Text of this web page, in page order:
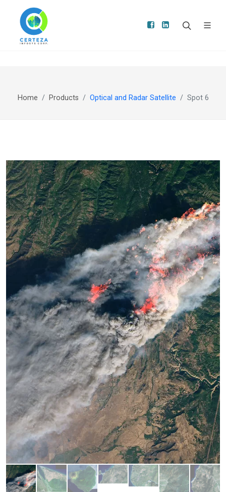
Home Products Optical and Radar Satellite Spot 6